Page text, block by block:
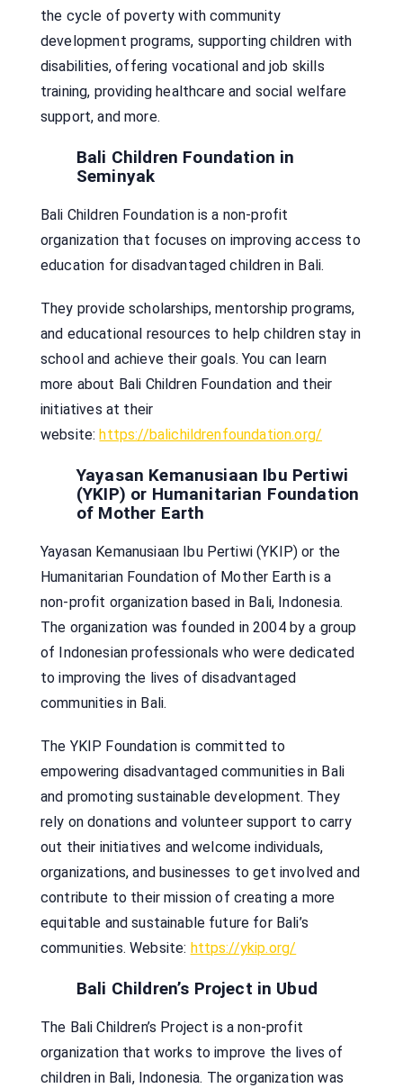
the cycle of poverty with community
development programs, supporting children with
disabilities, offering vocational and job skills
training, providing healthcare and social welfare
support, and more.
Bali Children Foundation in
Seminyak
Bali Children Foundation is a non-profit
organization that focuses on improving access to
education for disadvantaged children in Bali.
They provide scholarships, mentorship programs,
and educational resources to help children stay in
school and achieve their goals. You can learn
more about Bali Children Foundation and their
initiatives at their
website:https://balichildrenfoundation.org/
Yayasan Kemanusiaan Ibu Pertiwi
(YKIP) or Humanitarian Foundation
of Mother Earth
Yayasan Kemanusiaan Ibu Pertiwi (YKIP) or the
Humanitarian Foundation of Mother Earth is a
non-profit organization based in Bali, Indonesia.
The organization was founded in 2004 by a group
of Indonesian professionals who were dedicated
to improving the lives of disadvantaged
communities in Bali.
The YKIP Foundation is committed to
empowering disadvantaged communities in Bali
and promoting sustainable development. They
rely on donations and volunteer support to carry
out their initiatives and welcome individuals,
organizations, and businesses to get involved and
contribute to their mission of creating a more
equitable and sustainable future for Bali’s
communities. Website: https://ykip.org/
Bali Children’s Project in Ubud
The Bali Children’s Project is a non-profit
organization that works to improve the lives of
children in Bali, Indonesia. The organization was